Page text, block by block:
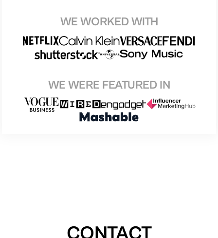
WE WORKED WITH
WE WERE FEATURED IN